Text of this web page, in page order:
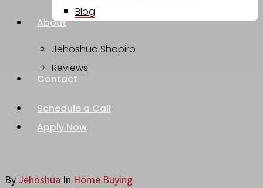
Blog
About
Jehoshua Shapiro
Reviews
Contact
Schedule a Call
Apply Now
ByJehoshua In Home Buying